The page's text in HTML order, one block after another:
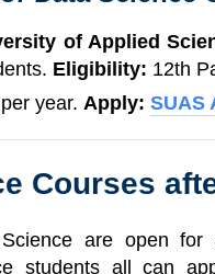
of Applied
Eligibility: 12th
year. Apply: SUAS
Courses
are open for
students all can